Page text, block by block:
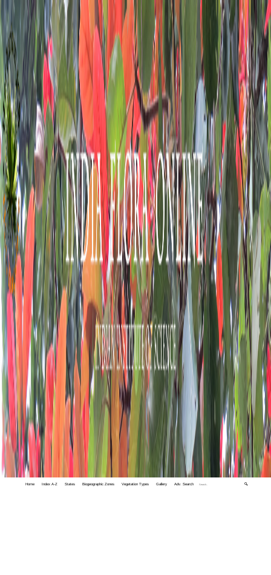
Home Index A-Z States Biogeographic Zones Vegetation Types Gallery Adv. Search 🔍